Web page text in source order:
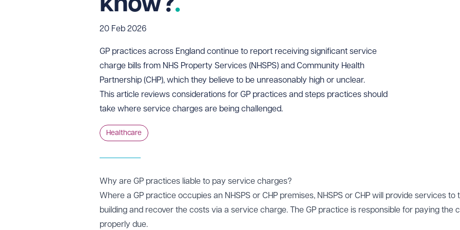
20 Feb 2026
GP practices across England continue to report receiving significant service
charge bills from NHS Property Services (NHSPS) and Community Health
Partnership (CHP), which they believe to be unreasonably high or unclear.
This article reviews considerations for GP practices and steps practices should
take where service charges are being challenged.
Healthcare
Why are GP practices liable to pay service charges?
Where a GP practice occupies an NHSPS or CHP premises, NHSPS or CHP will provide services to
building and recover the costs via a service charge. The GP practice is responsible for paying the
properly due.